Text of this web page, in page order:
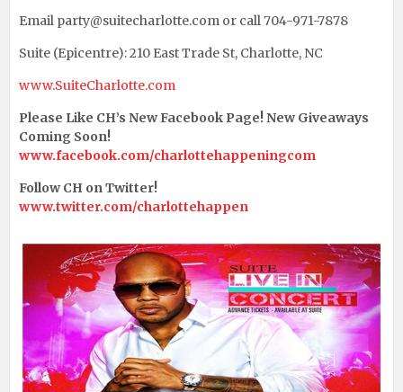
Email party@suitecharlotte.com or call 704-971-7878
Suite (Epicentre): 210 East Trade St, Charlotte, NC
www.SuiteCharlotte.com
Please Like CH’s New Facebook Page! New Giveaways
Coming Soon!
www.facebook.com/charlottehappeningcom
Follow CH on Twitter!
www.twitter.com/charlottehappen